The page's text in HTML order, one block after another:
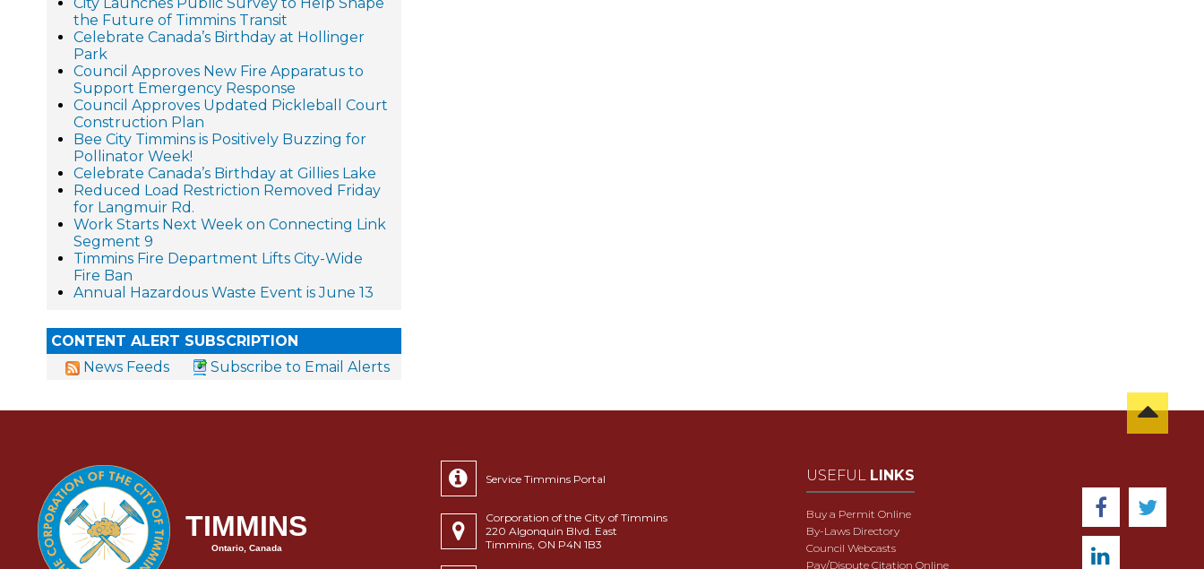
the Future of Timmins Transit
Celebrate Canada’s Birthday at Hollinger
Park
Council Approves New Fire Apparatus to
Support Emergency Response
Council Approves Updated Pickleball Court
Construction Plan
Bee City Timmins is Positively Buzzing for
Pollinator Week!
Celebrate Canada’s Birthday at Gillies Lake
Reduced Load Restriction Removed Friday
for Langmuir Rd.
Work Starts Next Week on Connecting Link
Segment 9
Timmins Fire Department Lifts City-Wide
Fire Ban
Annual Hazardous Waste Event is June 13
CONTENT ALERT SUBSCRIPTION
News Feeds
Subscribe to Email Alerts
TIMMINS
Ontario, Canada
Service Timmins Portal
Corporation of the City of Timmins
220 Algonquin Blvd. East
Timmins, ON P4N 1B3
USEFUL LINKS
Buy a Permit Online
By-Laws Directory
Council Webcasts
Pay/Dispute Citation Online